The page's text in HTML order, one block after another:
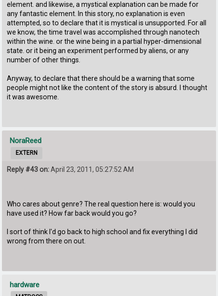
element. and likewise, a mystical explanation can be made for
any fantastic element. In this story, no explanation is even
attempted, so to declare that it is mystical is unsupported. For all
we know, the time travel was accomplished through nanotech
within the wine. or the wine being in a partial hyper-dimensional
state. or it being an experiment performed by aliens, or any
number of other things.
Anyway, to declare that there should be a warning that some
people might not like the content of the story is absurd. I thought
it was awesome.
NoraReed
EXTERN
Reply #43 on:April 23, 2011, 05:27:52 AM
Who cares about genre? The real question here is: would you
have used it? How far back would you go?
I sort of think I'd go back to high school and fix everything I did
wrong from there on out.
hardware